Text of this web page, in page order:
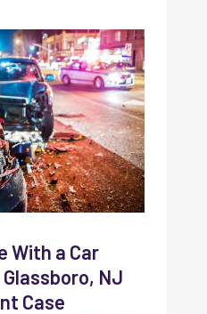
With a Car
NJ
Case